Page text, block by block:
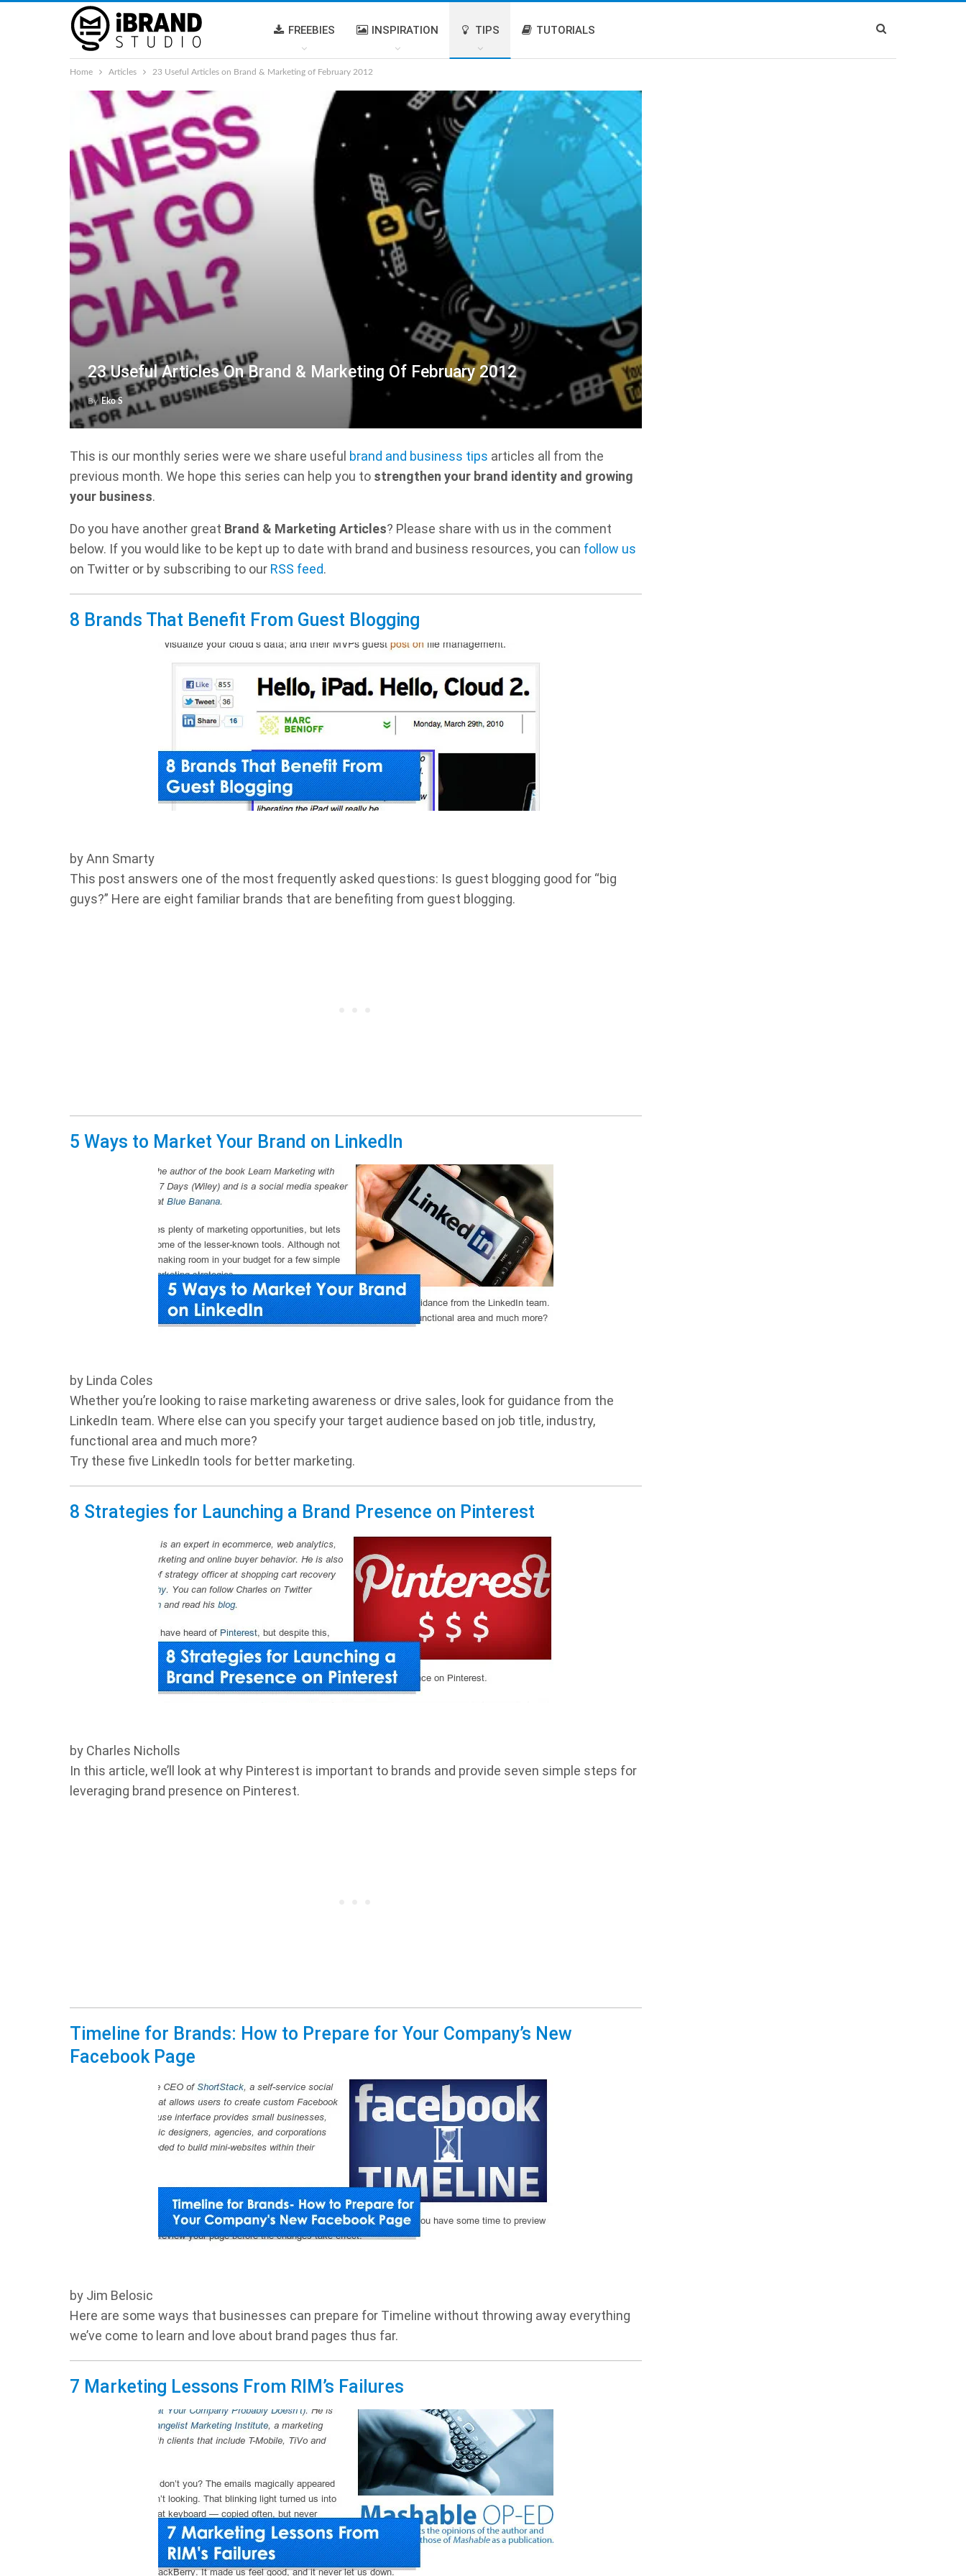
FREEBIES INSPIRATION TIPS TUTORIALS
Home Articles 23 Useful Articles on Brand & Marketing of February 2012
23 Useful Articles On Brand & Marketing Of February 2012
By Eko S
This is our monthly series were we share useful brand and business tips articles all from the
previous month. We hope this series can help you to strengthen your brand identity and growing
your business.
Do you have another great Brand & Marketing Articles? Please share with us in the comment
below. If you would like to be kept up to date with brand and business resources, you can follow us
on Twitter or by subscribing to our RSS feed.
8 Brands That Benefit From Guest Blogging
by Ann Smarty
This post answers one of the most frequently asked questions: Is guest blogging good for “big
guys?” Here are eight familiar brands that are benefiting from guest blogging.
5 Ways to Market Your Brand on LinkedIn
by Linda Coles
Whether you’re looking to raise marketing awareness or drive sales, look for guidance from the
LinkedIn team. Where else can you specify your target audience based on job title, industry,
functional area and much more?
Try these five LinkedIn tools for better marketing.
8 Strategies for Launching a Brand Presence on Pinterest
by Charles Nicholls
In this article, we’ll look at why Pinterest is important to brands and provide seven simple steps for
leveraging brand presence on Pinterest.
Timeline for Brands: How to Prepare for Your Company’s New
Facebook Page
by Jim Belosic
Here are some ways that businesses can prepare for Timeline without throwing away everything
we’ve come to learn and love about brand pages thus far.
7 Marketing Lessons From RIM’s Failures